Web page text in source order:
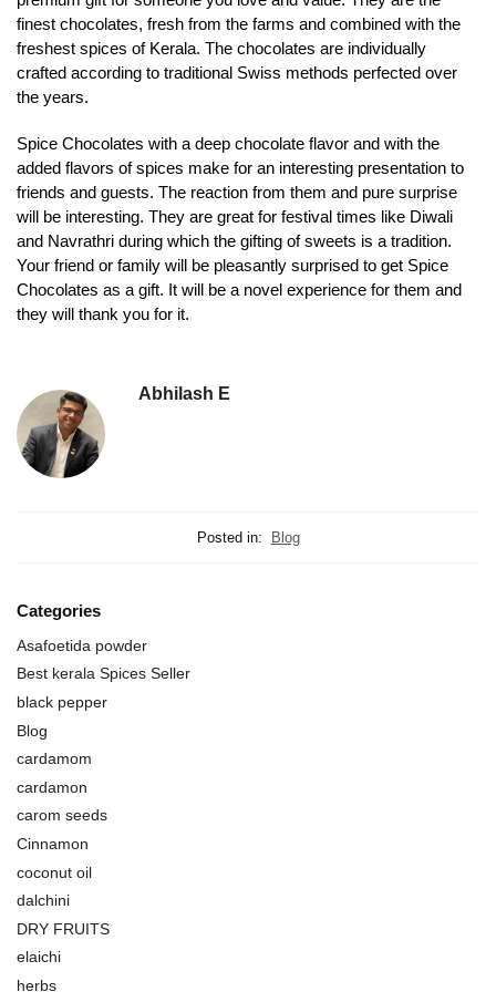
finest chocolates, fresh from the farms and combined with the
freshest spices of Kerala. The chocolates are individually
crafted according to traditional Swiss methods perfected over
the years.
Spice Chocolates with a deep chocolate flavor and with the
added flavors of spices make for an interesting presentation to
friends and guests. The reaction from them and pure surprise
will be interesting. They are great for festival times like Diwali
and Navrathri during which the gifting of sweets is a tradition.
Your friend or family will be pleasantly surprised to get Spice
Chocolates as a gift. It will be a novel experience for them and
they will thank you for it.
Abhilash E
Posted in: Blog
Categories
Asafoetida powder
Best kerala Spices Seller
black pepper
Blog
cardamom
cardamon
carom seeds
Cinnamon
coconut oil
dalchini
DRY FRUITS
elaichi
herbs